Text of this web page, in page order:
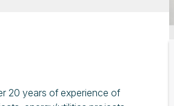
20 years of experience of